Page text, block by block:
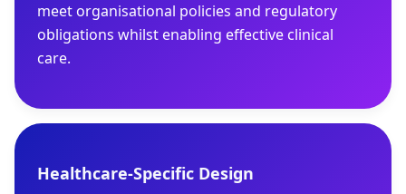
meet organisational policies and regulatory
obligations whilst enabling effective clinical
care.
Healthcare-Specific Design